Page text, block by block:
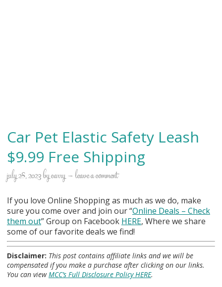
Car Pet Elastic Safety Leash
$9.99 Free Shipping
july 28, 2023bycarry leave a comment
If you love Online Shopping as much as we do, make
sure you come over and join our “Online Deals – Check
them out” Group on Facebook HERE, Where we share
some of our favorite deals we find!
Disclaimer: This post contains affiliate links and we will be
compensated if you make a purchase after clicking on our links.
You can viewMCC’s Full Disclosure Policy HERE.